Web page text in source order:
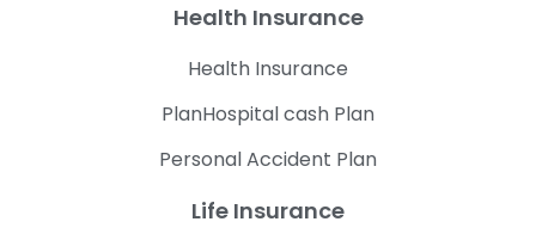
Health Insurance
Health Insurance
PlanHospital cash Plan
Personal Accident Plan
Life Insurance